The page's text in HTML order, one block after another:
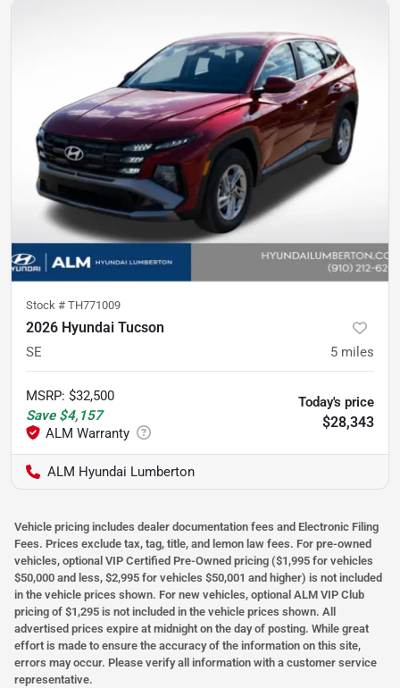
Stock # TH771009
2026 Hyundai Tucson
SE 5 miles
MSRP: $32,500
Save $4,157
Today's price
$28,343
ALM Hyundai Lumberton
Vehicle pricing includes dealer documentation fees and Electronic Filing
Fees. Prices exclude tax, tag, title, and lemon law fees. For pre-owned
vehicles, optional VIP Certified Pre-Owned pricing ($1,995 for vehicles
$50,000 and less, $2,995 for vehicles $50,001 and higher) is not included
in the vehicle prices shown. For new vehicles, optional ALM VIP Club
pricing of $1,295 is not included in the vehicle prices shown. All
advertised prices expire at midnight on the day of posting. While great
effort is made to ensure the accuracy of the information on this site,
errors may occur. Please verify all information with a customer service
representative.